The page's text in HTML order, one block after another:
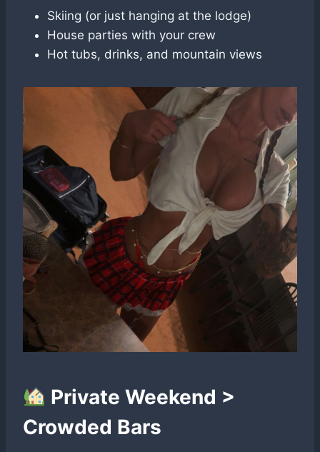
Skiing (or just hanging at the lodge)
House parties with your crew
Hot tubs, drinks, and mountain views
Private Weekend >
Crowded Bars